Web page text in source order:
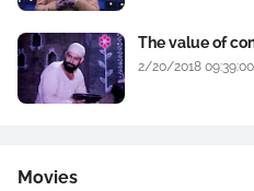
The value of
2/20/2018
Movies